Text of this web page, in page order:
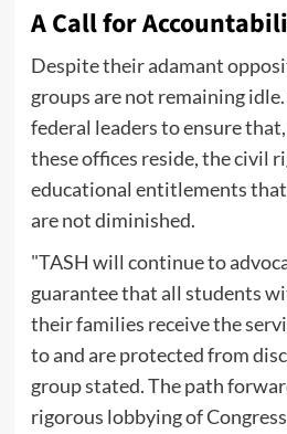
A Call for
Despite their adamant
groups are not remaining
federal leaders to ensure
these offices reside, the civil
educational entitlements
are not diminished.
"TASH will continue to
guarantee that all students
their families receive the
to and are protected from
group stated. The path
rigorous lobbying of